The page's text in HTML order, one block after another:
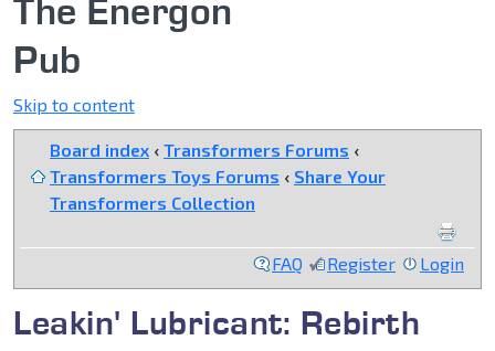
The Energon
Pub
Skip to content
Board index ‹ Transformers Forums ‹
Transformers Toys Forums ‹ Share Your
Transformers Collection
FAQ Register Login
Leakin' Lubricant: Rebirth